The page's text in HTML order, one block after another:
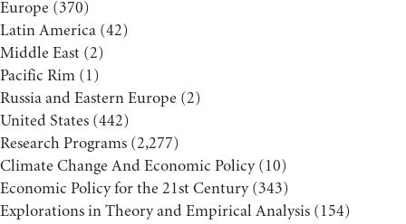
Europe (370)
Latin America (42)
Middle East (2)
Pacific Rim (1)
Russia and Eastern Europe (2)
United States (442)
Research Programs (2,277)
Climate Change And Economic Policy(10)
Economic Policy for the 21st Century(343)
Explorations in Theory and Empirical Analysis (154)